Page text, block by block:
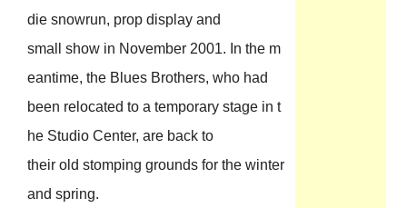
die snowrun, prop display and
small show in November 2001. In the m
eantime, the Blues Brothers, who had
been relocated to a temporary stage in t
he Studio Center, are back to
their old stomping grounds for the winter
and spring.